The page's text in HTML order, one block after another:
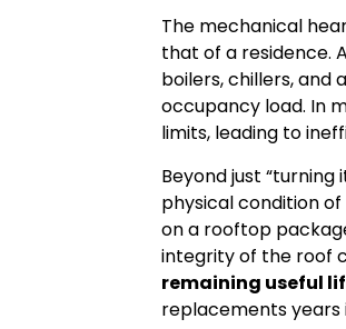
The mechanical
that of a residence. A
boilers, chillers, and
occupancy load. In
limits, leading to
Beyond just
physical condition
on a rooftop
integrity of the roof
remaining useful
replacements years